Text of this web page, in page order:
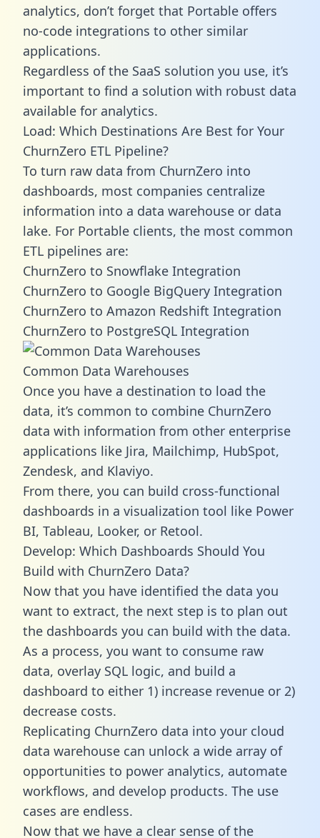
analytics, don’t forget that Portable offers
no-code integrations to other similar
applications.
Regardless of the SaaS solution you use, it’s
important to find a solution with robust data
available for analytics.
Load: Which Destinations Are Best for Your
ChurnZero ETL Pipeline?
To turn raw data from ChurnZero into
dashboards, most companies centralize
information into a data warehouse or data
lake. For Portable clients, the most common
ETL pipelines are:
ChurnZero to Snowflake Integration
ChurnZero to Google BigQuery Integration
ChurnZero to Amazon Redshift Integration
ChurnZero to PostgreSQL Integration
Common Data Warehouses
Once you have a destination to load the
data, it’s common to combine ChurnZero
data with information from other enterprise
applications like Jira, Mailchimp, HubSpot,
Zendesk, and Klaviyo.
From there, you can build cross-functional
dashboards in a visualization tool like Power
BI, Tableau, Looker, or Retool.
Develop: Which Dashboards Should You
Build with ChurnZero Data?
Now that you have identified the data you
want to extract, the next step is to plan out
the dashboards you can build with the data.
As a process, you want to consume raw
data, overlay SQL logic, and build a
dashboard to either 1) increase revenue or 2)
decrease costs.
Replicating ChurnZero data into your cloud
data warehouse can unlock a wide array of
opportunities to power analytics, automate
workflows, and develop products. The use
cases are endless.
Now that we have a clear sense of the